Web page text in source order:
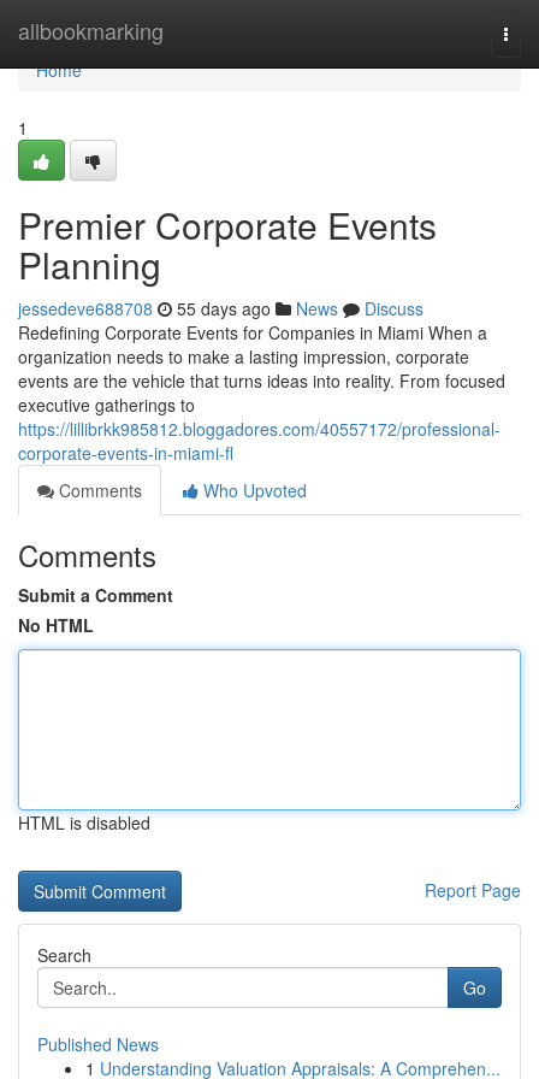
allbookmarking
Home
Home
1
Premier Corporate Events
Planning
jessedeve688708 55 days ago News
Discuss
Redefining Corporate Events for Companies in Miami When a
organization needs to make a lasting impression, corporate
events are the vehicle that turns ideas into reality. From focused
executive gatherings to
https://lillibrkk985812.bloggadores.com/40557172/professional-
corporate-events-in-miami-fl
Comments
Who Upvoted
Comments
Submit a Comment
No HTML
HTML is disabled
Report Page
Search
Go
Published News
1 Understanding Valuation Appraisals: A Comprehen...